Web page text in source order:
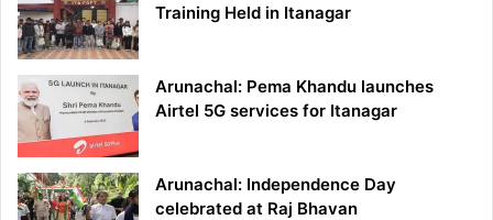
Training Held in Itanagar
Arunachal: Pema Khandu launches
Airtel 5G services for Itanagar
Arunachal: Independence Day
celebrated at Raj Bhavan